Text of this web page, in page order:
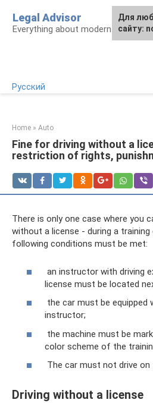
content
Legal Advisor
Everything about modern Russian
Русский
Home » Auto
Fine for driving without a
restriction of rights,
There is only one case where you
without a license - during a training
following conditions must be met:
an instructor with driving
license must be located
the car must be equipped
instructor;
the machine must be
color scheme of the
The car must not drive on
Driving without a license
For any
the site:
Для
сайту: